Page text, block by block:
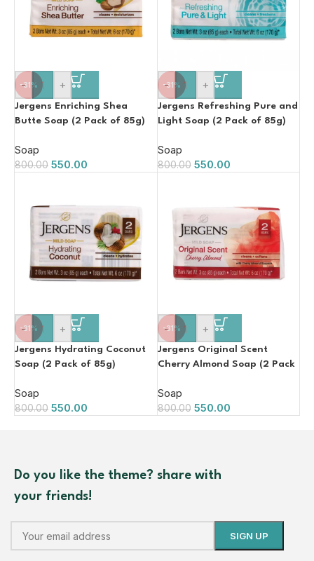
-31%
- +
Jergens Enriching Shea
Butte Soap (2 Pack of 85g)
Soap
800.00 550.00
-31%
- +
Jergens Refreshing Pure and
Light Soap (2 Pack of 85g)
Soap
800.00 550.00
-31%
- +
Jergens Hydrating Coconut
Soap (2 Pack of 85g)
Soap
800.00 550.00
-31%
- +
Jergens Original Scent
Cherry Almond Soap (2 Pack
Soap
800.00 550.00
Do you like the theme? share with
your friends!